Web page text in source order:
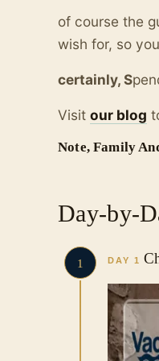
of course the
wish for, so
certainly, S
Visit our blog
Note, Family
Day-by-
1 DAY 1